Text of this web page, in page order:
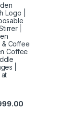
Logo |
|
Coffee
Coffee
|